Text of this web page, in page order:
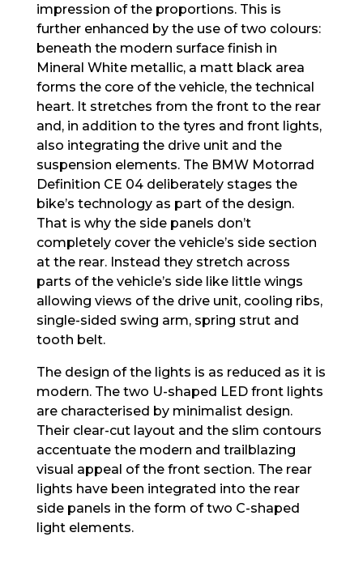
impression of the proportions. This is
further enhanced by the use of two colours:
beneath the modern surface finish in
Mineral White metallic, a matt black area
forms the core of the vehicle, the technical
heart. It stretches from the front to the rear
and, in addition to the tyres and front lights,
also integrating the drive unit and the
suspension elements. The BMW Motorrad
Definition CE 04 deliberately stages the
bike’s technology as part of the design.
That is why the side panels don’t
completely cover the vehicle’s side section
at the rear. Instead they stretch across
parts of the vehicle’s side like little wings
allowing views of the drive unit, cooling ribs,
single-sided swing arm, spring strut and
tooth belt.
The design of the lights is as reduced as it is
modern. The two U-shaped LED front lights
are characterised by minimalist design.
Their clear-cut layout and the slim contours
accentuate the modern and trailblazing
visual appeal of the front section. The rear
lights have been integrated into the rear
side panels in the form of two C-shaped
light elements.